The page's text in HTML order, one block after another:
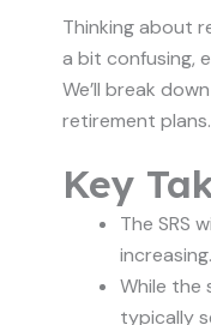
Thinking about
a bit confusing,
We’ll break
retirement
Key
The SRS
increasing.
While the
typically